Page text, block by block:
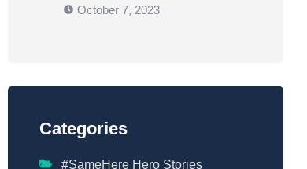
October 7, 2023
Categories
#SameHere Hero Stories